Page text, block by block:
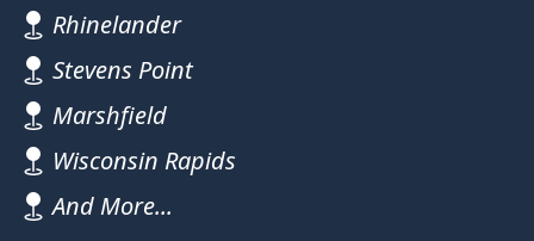
Rhinelander
Stevens Point
Marshfield
Wisconsin Rapids
And More...